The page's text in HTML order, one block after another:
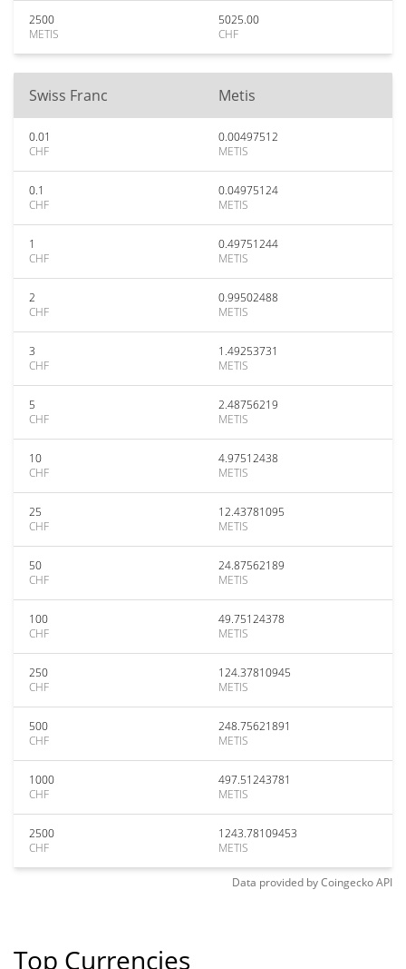
2500
METIS
5025.00
CHF
Swiss Franc Metis
0.01
CHF
0.00497512
METIS
0.1
CHF
0.04975124
METIS
1
CHF
0.49751244
METIS
2
CHF
0.99502488
METIS
3
CHF
1.49253731
METIS
5
CHF
2.48756219
METIS
10
CHF
4.97512438
METIS
25
CHF
12.43781095
METIS
50
CHF
24.87562189
METIS
100
CHF
49.75124378
METIS
250
CHF
124.37810945
METIS
500
CHF
248.75621891
METIS
1000
CHF
497.51243781
METIS
2500
CHF
1243.78109453
METIS
Data provided byCoingeckoAPI
Top Currencies